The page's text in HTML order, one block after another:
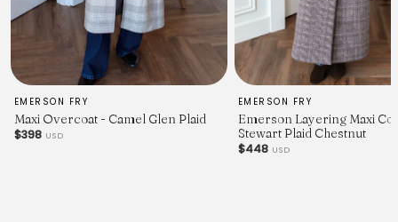
EMERSON FRY
Maxi Overcoat - Camel Glen Plaid
$398 USD
EMERSON FRY
Emerson Layering Maxi
Stewart Plaid Chestnut
$448 USD